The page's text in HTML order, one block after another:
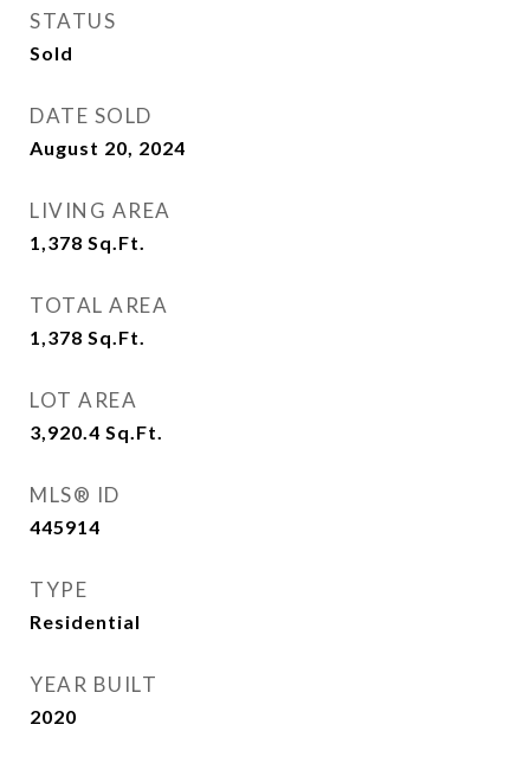
STATUS
Sold
DATE SOLD
August 20, 2024
LIVING AREA
1,378 Sq.Ft.
TOTAL AREA
1,378 Sq.Ft.
LOT AREA
3,920.4 Sq.Ft.
MLS® ID
445914
TYPE
Residential
YEAR BUILT
2020